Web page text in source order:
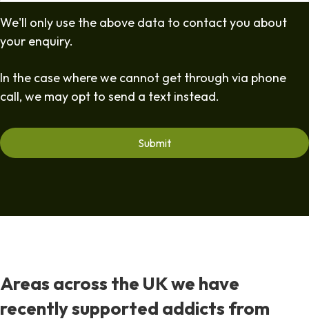
We'll only use the above data to contact you about
your enquiry.
In the case where we cannot get through via phone
call, we may opt to send a text instead.
Areas across the UK we have
recently supported addicts from